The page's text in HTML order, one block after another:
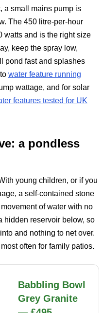
a small mains pump is
The 450 litre-per-hour
watts and is the right size
keep the spray low,
pond fast and splashes
water feature running
wattage, and for solar
features tested for UK
a pondless
young children, or if you
a self-contained stone
of water with no
hidden reservoir below, so
and nothing to net over.
often for family patios.
Babbling Bowl
Grey Granite